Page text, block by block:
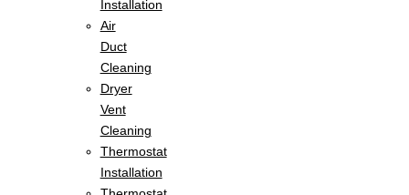
Installation
Air
Duct
Cleaning
Dryer
Vent
Cleaning
Thermostat
Installation